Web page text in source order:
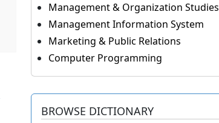
Management & Organization Studies
Management Information System
Marketing & Public Relations
Computer Programming
BROWSE DICTIONARY